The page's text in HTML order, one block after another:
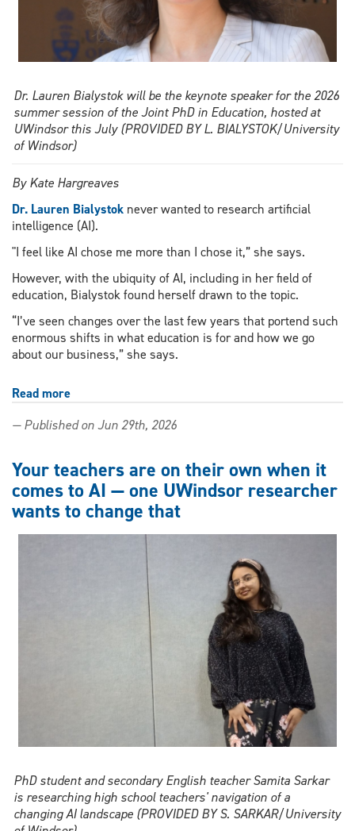
Dr. Lauren Bialystok will be the keynote speaker for the 2026
summer session of the Joint PhD in Education, hosted at
UWindsor this July (PROVIDED BY L. BIALYSTOK/University
of Windsor)
By Kate Hargreaves
Dr. Lauren Bialystok never wanted to research artificial
intelligence (AI).
"I feel like AI chose me more than I chose it,” she says.
However, with the ubiquity of AI, including in her field of
education, Bialystok found herself drawn to the topic.
“I’ve seen changes over the last few years that portend such
enormous shifts in what education is for and how we go
about our business,” she says.
Read more
and
the
age
of
— Published on Jun 29th, 2026
Your teachers are on their own when it
comes to AI — one UWindsor researcher
wants to change that
PhD student and secondary English teacher Samita Sarkar
is researching high school teachers' navigation of a
changing AI landscape (PROVIDED BY S. SARKAR/University